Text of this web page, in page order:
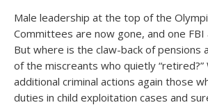
Male leadership at the top of the
Committees are now gone, and one
But where is the claw-back of pensions
of the miscreants who quietly
additional criminal actions again those
duties in child exploitation cases and